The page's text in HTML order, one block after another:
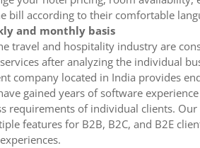
bill according to their comfortable
and monthly basis
travel and hospitality industry are
after analyzing the individual
company located in India provides
gained years of software
requirements of individual clients.
features for B2B, B2C, and B2E